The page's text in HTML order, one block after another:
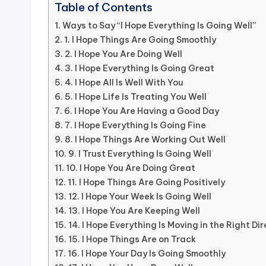
Table of Contents
Ways to Say “I Hope Everything Is Going Well”
1. I Hope Things Are Going Smoothly
2. I Hope You Are Doing Well
3. I Hope Everything Is Going Great
4. I Hope All Is Well With You
5. I Hope Life Is Treating You Well
6. I Hope You Are Having a Good Day
7. I Hope Everything Is Going Fine
8. I Hope Things Are Working Out Well
9. I Trust Everything Is Going Well
10. I Hope You Are Doing Great
11. I Hope Things Are Going Positively
12. I Hope Your Week Is Going Well
13. I Hope You Are Keeping Well
14. I Hope Everything Is Moving in the Right
15. I Hope Things Are on Track
16. I Hope Your Day Is Going Smoothly